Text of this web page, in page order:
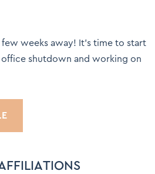
weeks away! It’s time to start
shutdown and working on